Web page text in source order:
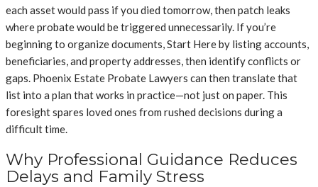
each asset would pass if you died tomorrow, then patch leaks
where probate would be triggered unnecessarily. If you’re
beginning to organize documents, Start Here by listing accounts,
beneficiaries, and property addresses, then identify conflicts or
gaps. Phoenix Estate Probate Lawyers can then translate that
list into a plan that works in practice—not just on paper. This
foresight spares loved ones from rushed decisions during a
difficult time.
Why Professional Guidance Reduces
Delays and Family Stress